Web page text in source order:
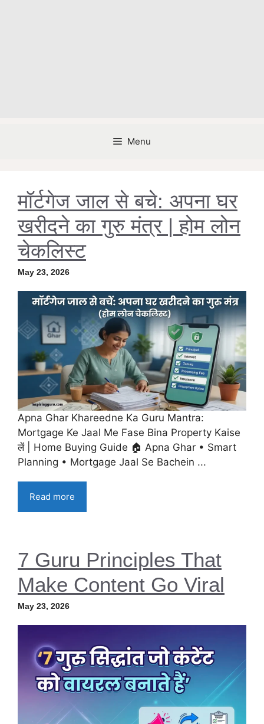
Menu
मॉर्टगेज जाल से बचे: अपना घर
खरीदने का गुरु मंत्र | होम लोन
चेकलिस्ट
May 23, 2026
Apna Ghar Khareedne Ka Guru Mantra:
Mortgage Ke Jaal Me Fase Bina Property Kaise
लें | Home Buying Guide 🏠 Apna Ghar • Smart
Planning • Mortgage Jaal Se Bachein ...
Read more
7 Guru Principles That
Make Content Go Viral
May 23, 2026